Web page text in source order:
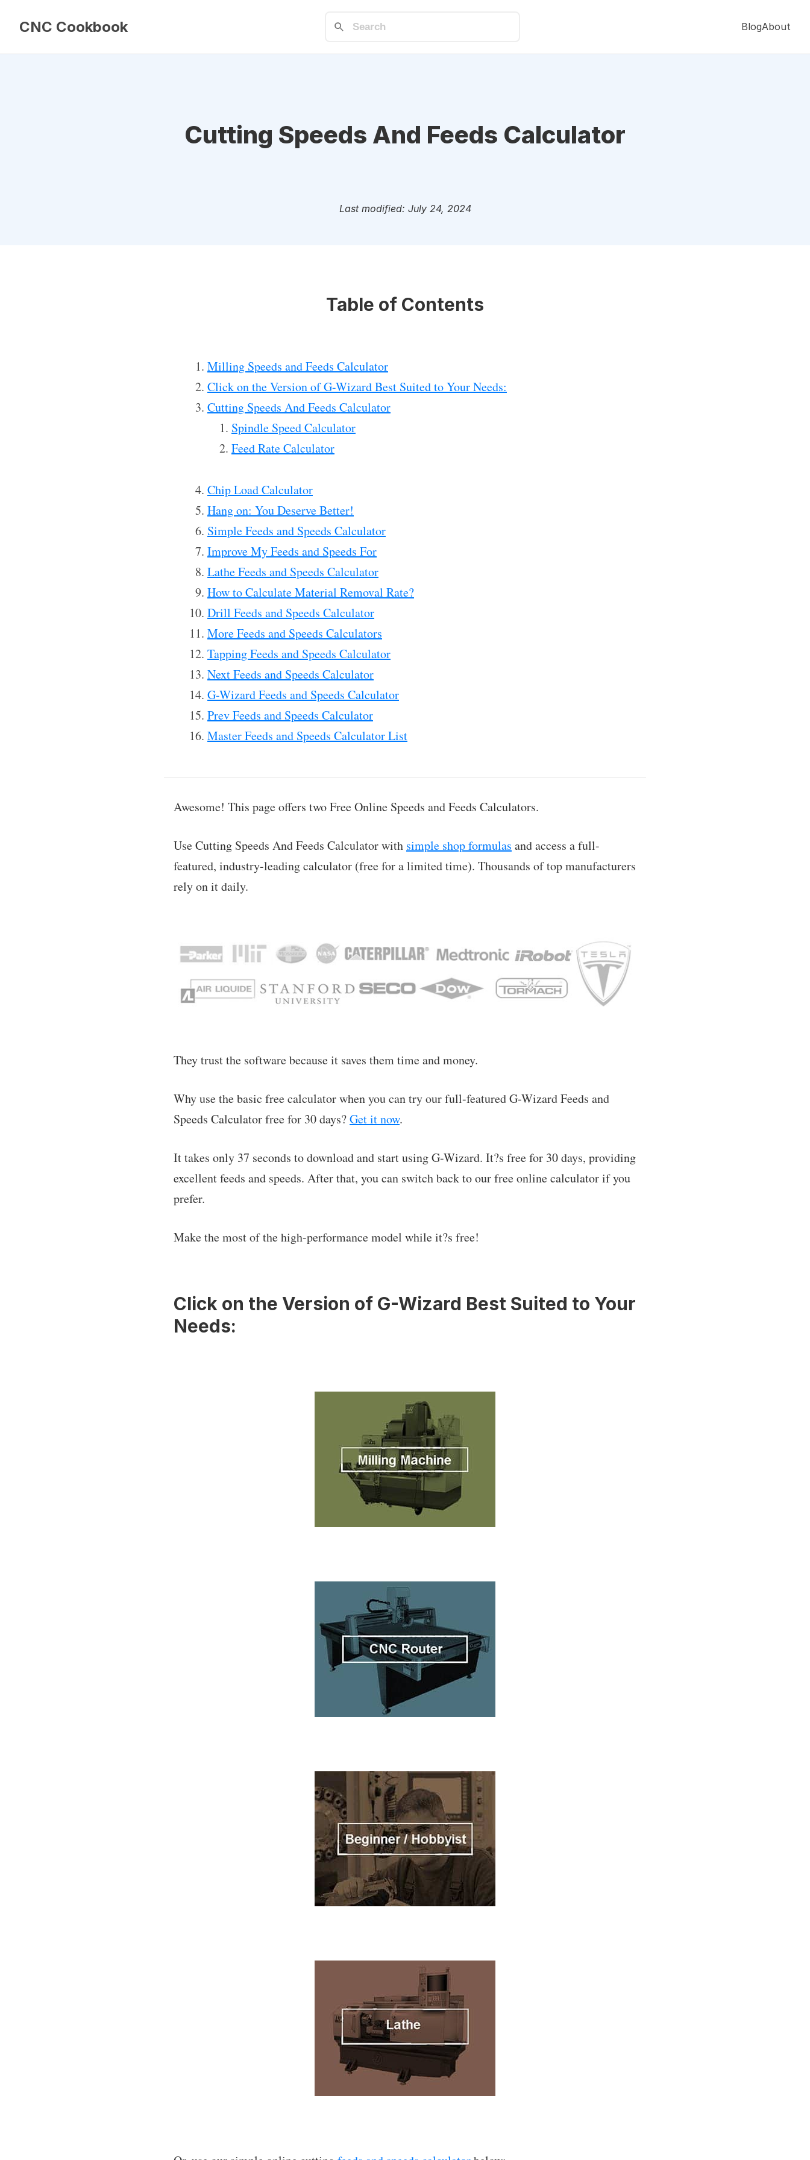
CNC Cookbook BlogAbout
Cutting Speeds And Feeds Calculator
Last modified: July 24, 2024
Table of Contents
Milling Speeds and Feeds Calculator
Click on the Version of G-Wizard Best Suited to Your Needs:
Cutting Speeds And Feeds Calculator
Spindle Speed Calculator
Feed Rate Calculator
Chip Load Calculator
Hang on: You Deserve Better!
Simple Feeds and Speeds Calculator
Improve My Feeds and Speeds For
Lathe Feeds and Speeds Calculator
How to Calculate Material Removal Rate?
Drill Feeds and Speeds Calculator
More Feeds and Speeds Calculators
Tapping Feeds and Speeds Calculator
Next Feeds and Speeds Calculator
G-Wizard Feeds and Speeds Calculator
Prev Feeds and Speeds Calculator
Master Feeds and Speeds Calculator List
Awesome! This page offers two Free Online Speeds and Feeds Calculators.
Use Cutting Speeds And Feeds Calculator with simple shop formulas and access a full-
featured, industry-leading calculator (free for a limited time). Thousands of top manufacturers
rely on it daily.
They trust the software because it saves them time and money.
Why use the basic free calculator when you can try our full-featured G-Wizard Feeds and
Speeds Calculator free for 30 days?Get it now.
It takes only 37 seconds to download and start using G-Wizard. It?s free for 30 days, providing
excellent feeds and speeds. After that, you can switch back to our free online calculator if you
prefer.
Make the most of the high-performance model while it?s free!
Click on the Version of G-Wizard Best Suited to Your
Needs: